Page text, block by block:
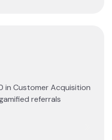
in Customer Acquisition
referrals